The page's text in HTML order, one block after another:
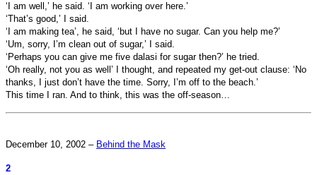
‘I am well,’ he said. ‘I am working over here.’
‘That’s good,’ I said.
‘I am making tea’, he said, ‘but I have no sugar. Can you help me?’
‘Um, sorry, I’m clean out of sugar,’ I said.
‘Perhaps you can give me five dalasi for sugar then?’ he tried.
‘Oh really, not you as well’ I thought, and repeated my get-out clause: ‘No
thanks, I just don’t have the time. Sorry, I’m off to the beach.’
This time I ran. And to think, this was the off-season…
December 10, 2002 – Behind the Mask
2